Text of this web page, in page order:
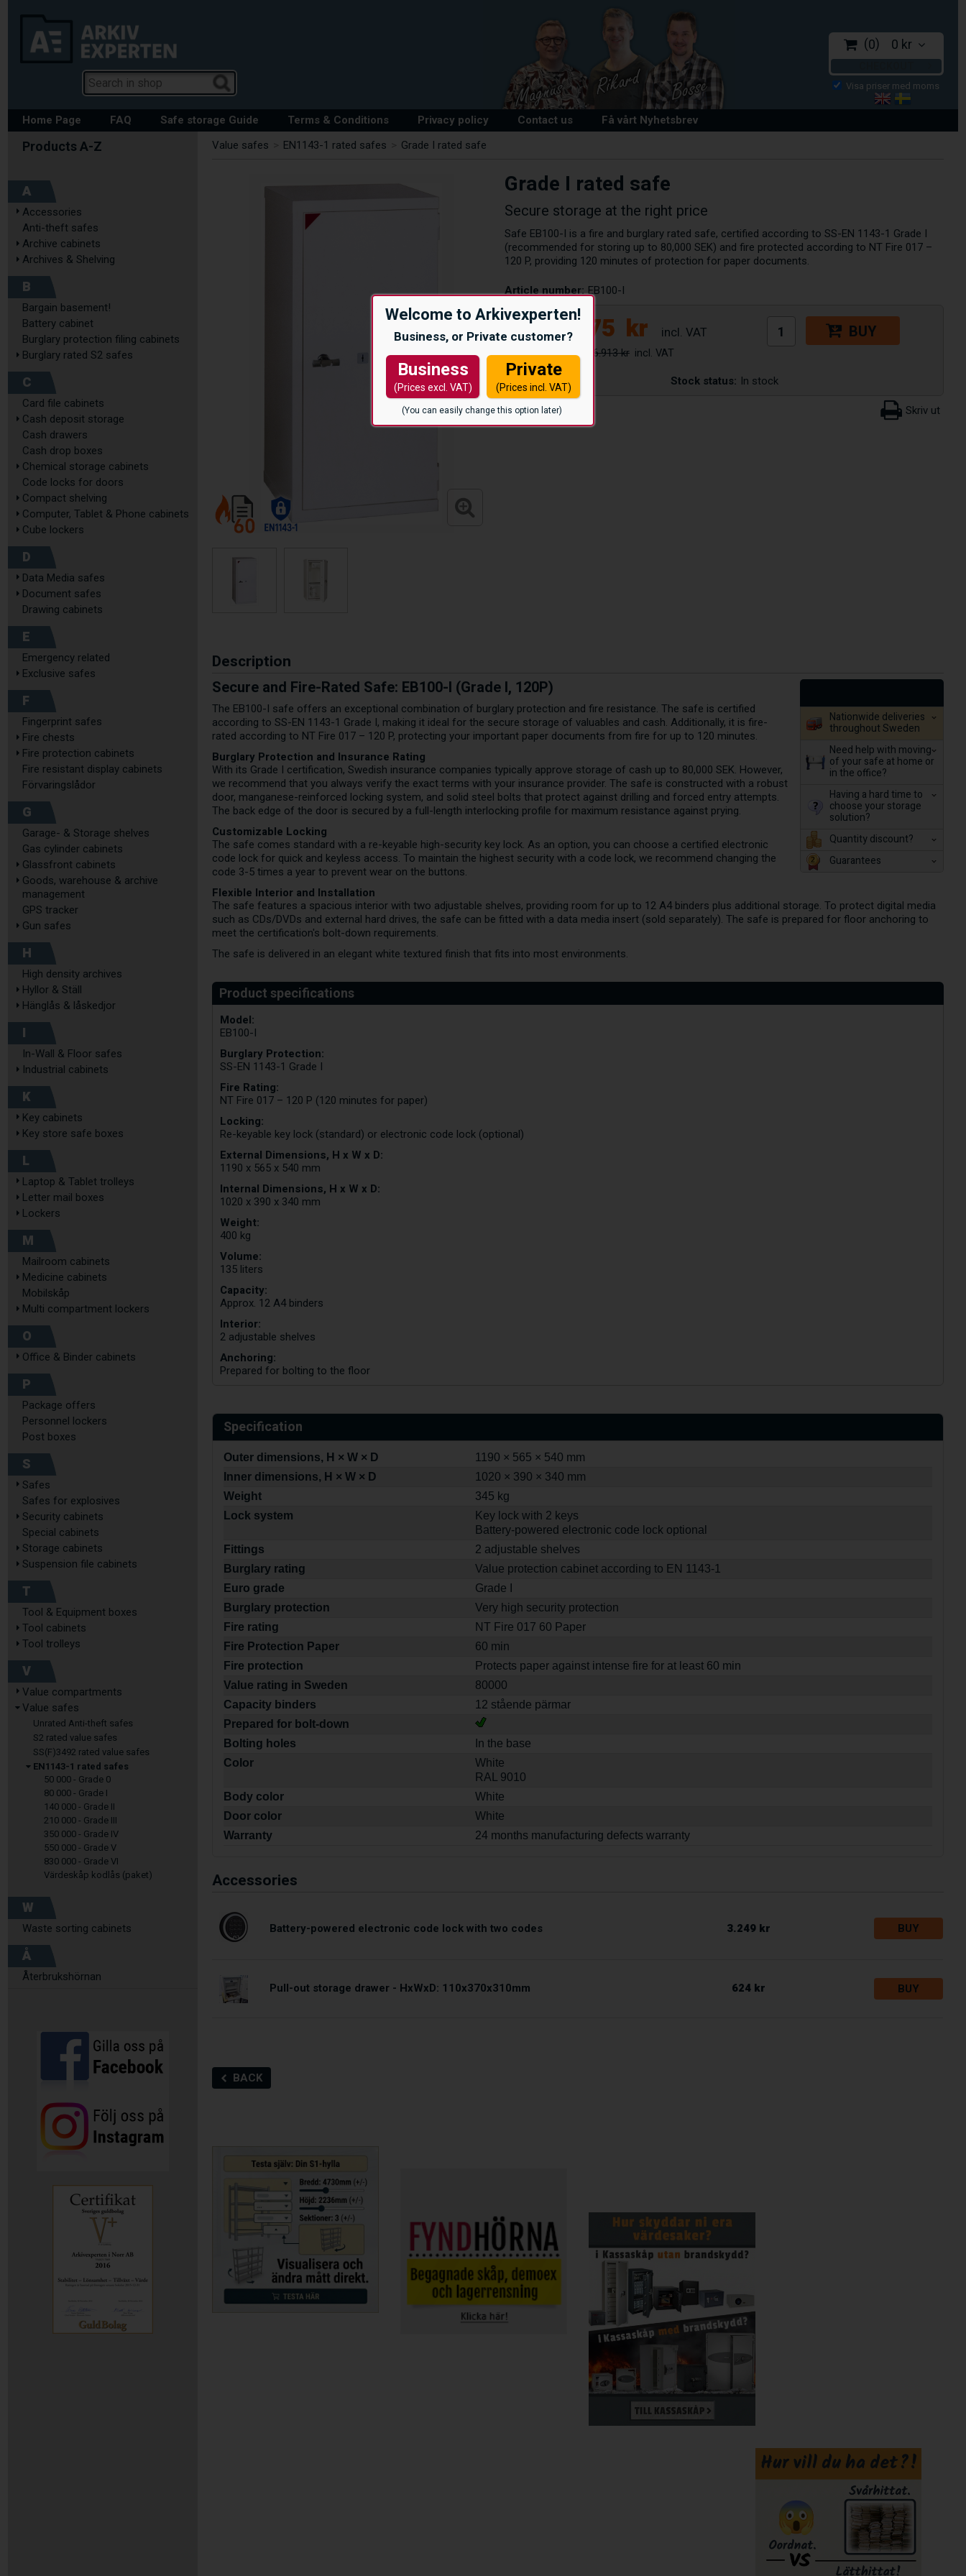
Welcome to Arkivexperten!
Business, or Private customer?
Business
(Prices excl. VAT)
Private
(Prices incl. VAT)
(You can easily change this option later)
0 0 kr
Home Page FAQ Safe storage Guide Terms & Conditions Privacy policy Contact us Få vårt Nyhetsbrev
A
Accessories
Anti-theft safes
Archive cabinets
Archives & Shelving
B
Bargain basement!
Battery cabinet
Burglary protection filing cabinets
Burglary rated S2 safes
C
Card file cabinets
Cash deposit storage
Cash drawers
Cash drop boxes
Chemical storage cabinets
Code locks for doors
Compact shelving
Computer, Tablet & Phone cabinets
Cube lockers
D
Data Media safes
Document safes
Drawing cabinets
E
Emergency related
Exclusive safes
F
Fingerprint safes
Fire chests
Fire protection cabinets
Fire resistant display cabinets
Förvaringslådor
G
Garage- & Storage shelves
Gas cylinder cabinets
Glassfront cabinets
Goods, warehouse & archive
management
GPS tracker
Gun safes
H
High density archives
Hyllor & Ställ
Hänglås & låskedjor
I
In-Wall & Floor safes
Industrial cabinets
K
Key cabinets
Key store safe boxes
L
Laptop & Tablet trolleys
Letter mail boxes
Lockers
M
Mailroom cabinets
Medicine cabinets
Mobilskåp
Multi compartment lockers
O
Office & Binder cabinets
P
Package offers
Personnel lockers
Post boxes
S
Safes
Safes for explosives
Security cabinets
Special cabinets
Storage cabinets
Suspension file cabinets
T
Tool & Equipment boxes
Tool cabinets
Tool trolleys
V
Value compartments
Value safes
Unrated Anti-theft safes
S2 rated value safes
SS(F)3492 rated value safes
EN1143-1 rated safes
50 000 - Grade 0
80 000 - Grade I
140 000 - Grade II
210 000 - Grade III
350 000 - Grade IV
550 000 - Grade V
830 000 - Grade VI
Värdeskåp kodlås (paket)
W
Waste sorting cabinets
Å
Återbrukshörnan
Value safes EN1143-1 rated safes Grade I rated safe
Grade I rated safe
Secure storage at the right price
Safe EB100-I is a fire and burglary rated safe, certified according to SS-EN 1143-1 Grade I
(recommended for storing up to 80,000 SEK) and fire protected according to NT Fire 017 –
120 P, providing 120 minutes of protection for paper documents.
Article number: EB100-I
22.975 kr
26.913 kr
BUY
Stock status: In stock
Description
Nationwide deliveries
throughout Sweden
Need help with moving
of your safe at home or
in the office?
Having a hard time to
choose your storage
solution?
Quantity discount?
Guarantees
Secure and Fire-Rated Safe: EB100-I (Grade I, 120P)
The EB100-I safe offers an exceptional combination of burglary protection and fire resistance. The safe is certified
according to SS-EN 1143-1 Grade I, making it ideal for the secure storage of valuables and cash. Additionally, it is fire-
rated according to NT Fire 017 – 120 P, protecting your important paper documents from fire for up to 120 minutes.
Burglary Protection and Insurance Rating
With its Grade I certification, Swedish insurance companies typically approve storage of cash up to 80,000 SEK. However,
we recommend that you always verify the exact terms with your insurance provider. The safe is constructed with a robust
door, manganese-reinforced locking system, and solid steel bolts that protect against drilling and forced entry attempts.
The back edge of the door is secured by a full-length interlocking profile for maximum resistance against prying.
Customizable Locking
The safe comes standard with a re-keyable high-security key lock. As an option, you can choose a certified electronic
code lock for quick and keyless access. To maintain the highest security with a code lock, we recommend changing the
code 3-5 times a year to prevent wear on the buttons.
Flexible Interior and Installation
The safe features a spacious interior with two adjustable shelves, providing room for up to 12 A4 binders plus additional storage. To protect digital media
such as CDs/DVDs and external hard drives, the safe can be fitted with a data media insert (sold separately). The safe is prepared for floor anchoring to
meet the certification's bolt-down requirements.
The safe is delivered in an elegant white textured finish that fits into most environments.
Model:
EB100-I
Burglary Protection:
SS-EN 1143-1 Grade I
Fire Rating:
NT Fire 017 – 120 P (120 minutes for paper)
Locking:
Re-keyable key lock (standard) or electronic code lock (optional)
External Dimensions, H x W x D:
1190 x 565 x 540 mm
Internal Dimensions, H x W x D:
1020 x 390 x 340 mm
Weight:
400 kg
Volume:
135 liters
Capacity:
Approx. 12 A4 binders
Interior:
2 adjustable shelves
Anchoring:
Prepared for bolting to the floor
Specification
Outer dimensions, H × W × D
1190 × 565 × 540 mm
Inner dimensions, H × W × D
1020 × 390 × 340 mm
Weight
345 kg
Lock system
Key lock with 2 keys
Battery-powered electronic code lock optional
Fittings
2 adjustable shelves
Burglary rating
Value protection cabinet according to EN 1143-1
Euro grade
Grade I
Burglary protection
Very high security protection
Fire rating
NT Fire 017 60 Paper
Fire Protection Paper
60 min
Fire protection
Protects paper against intense fire for at least 60 min
Value rating in Sweden
80000
Capacity binders
12 stående pärmar
Prepared for bolt-down
Bolting holes
In the base
Color
White
RAL 9010
Body color
White
Door color
White
Warranty
24 months manufacturing defects warranty
Accessories
Battery-powered electronic code lock with two codes 3.249 kr BUY
Pull-out storage drawer - HxWxD: 110x370x310mm 624 kr BUY
BACK